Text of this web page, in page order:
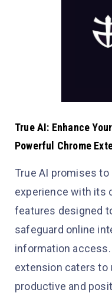
True AI: Enhance
Powerful Chrome
True AI promises
experience with its
features designed
safeguard online
information
extension caters to
productive and